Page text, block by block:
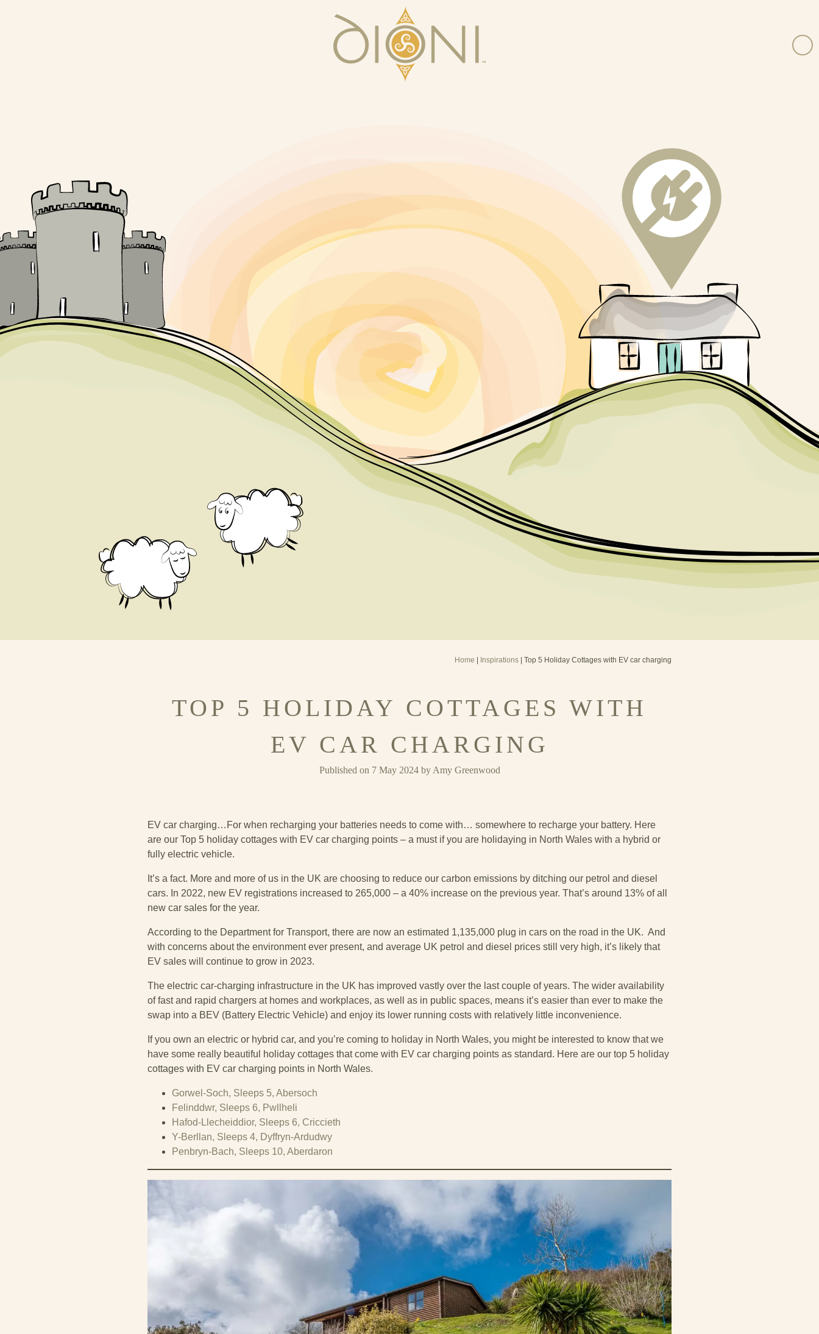
Home Inspirations | Top 5 Holiday Cottages with EV car charging
TOP 5 HOLIDAY COTTAGES WITH
EV CAR CHARGING
Published on 7 May 2024 by Amy Greenwood
EV car charging…For when recharging your batteries needs to come with… somewhere to recharge your battery. Here
are our Top 5 holiday cottages with EV car charging points – a must if you are holidaying in North Wales with a hybrid or
fully electric vehicle.
It’s a fact. More and more of us in the UK are choosing to reduce our carbon emissions by ditching our petrol and diesel
cars. In 2022, new EV registrations increased to 265,000 – a 40% increase on the previous year. That’s around 13% of all
new car sales for the year.
According to the Department for Transport, there are now an estimated 1,135,000 plug in cars on the road in the UK. And
with concerns about the environment ever present, and average UK petrol and diesel prices still very high, it’s likely that
EV sales will continue to grow in 2023.
The electric car-charging infrastructure in the UK has improved vastly over the last couple of years. The wider availability
of fast and rapid chargers at homes and workplaces, as well as in public spaces, means it’s easier than ever to make the
swap into a BEV (Battery Electric Vehicle) and enjoy its lower running costs with relatively little inconvenience.
If you own an electric or hybrid car, and you’re coming to holiday in North Wales, you might be interested to know that we
have some really beautiful holiday cottages that come with EV car charging points as standard. Here are our top 5 holiday
cottages with EV car charging points in North Wales.
Gorwel-Soch, Sleeps 5, Abersoch
Felinddwr, Sleeps 6, Pwllheli
Hafod-Llecheiddior, Sleeps 6, Criccieth
Y-Berllan, Sleeps 4, Dyffryn-Ardudwy
Penbryn-Bach, Sleeps 10, Aberdaron